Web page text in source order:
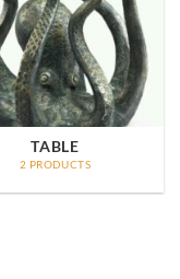
TABLE
2 PRODUCTS